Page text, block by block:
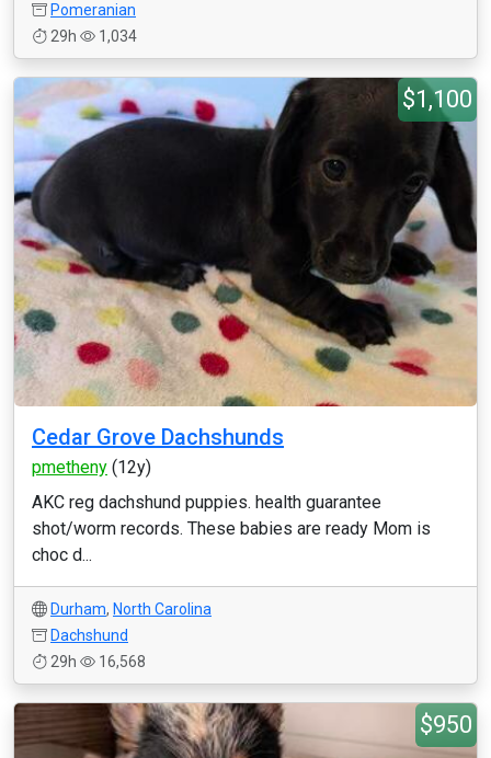
Pomeranian
29h
1,034
$1,100
Cedar Grove Dachshunds
pmetheny (12y)
AKC reg dachshund puppies. health guarantee
shot/worm records. These babies are ready Mom is
choc d...
Durham, North Carolina
Dachshund
29h
16,568
$950